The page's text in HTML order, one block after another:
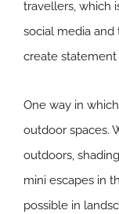
travellers, which
social media
create statement
One way in
outdoor spaces.
outdoors,
mini escapes in
possible in